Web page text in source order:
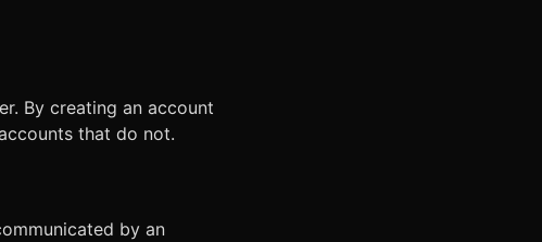
By creating an account
that do not.
by an